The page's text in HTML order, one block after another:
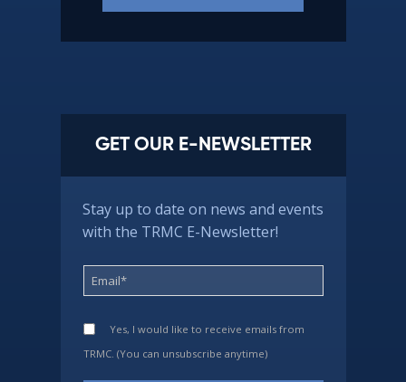
GET OUR E-NEWSLETTER
Stay up to date on news and events
with the TRMC E-Newsletter!
Yes, I would like to receive emails from
TRMC. (You can unsubscribe anytime)